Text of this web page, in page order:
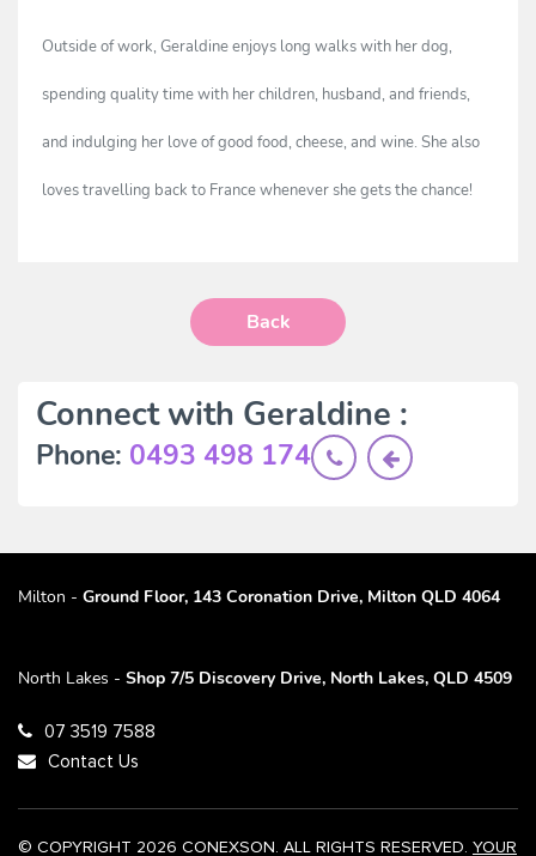
Outside of work, Geraldine enjoys long walks with her dog,
spending quality time with her children, husband, and friends,
and indulging her love of good food, cheese, and wine. She also
loves travelling back to France whenever she gets the chance!
Back
Connect with Geraldine :
Phone: 0493 498 174
Milton - Ground Floor, 143 Coronation Drive, Milton QLD 4064
North Lakes - Shop 7/5 Discovery Drive, North Lakes, QLD 4509
07 3519 7588
Contact Us
© COPYRIGHT 2026 CONEXSON. ALL RIGHTS RESERVED. YOUR